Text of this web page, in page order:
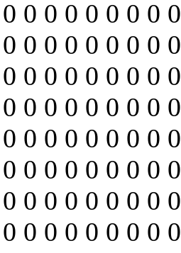
0 0 0 0 0 0 0 0
0 0 0 0 0 0 0 0
0 0 0 0 0 0 0 0
0 0 0 0 0 0 0 0
0 0 0 0 0 0 0 0
0 0 0 0 0 0 0 0
0 0 0 0 0 0 0 0
0 0 0 0 0 0 0 0